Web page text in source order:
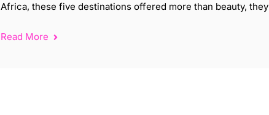
Africa, these five destinations offered more than beauty, they
Read More